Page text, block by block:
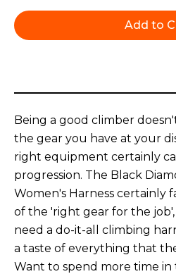
Being a good climber
the gear you have at your
right equipment certainly
progression. The Black
Women's Harness certainly
of the 'right gear for the
need a do-it-all climbing
a taste of everything that
Want to spend more time in